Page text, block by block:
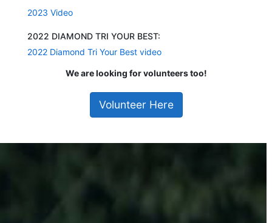
2023 Video
2022 DIAMOND TRI YOUR BEST:
2022 Diamond Tri Your Best video
We are looking for volunteers too!
Volunteer Here